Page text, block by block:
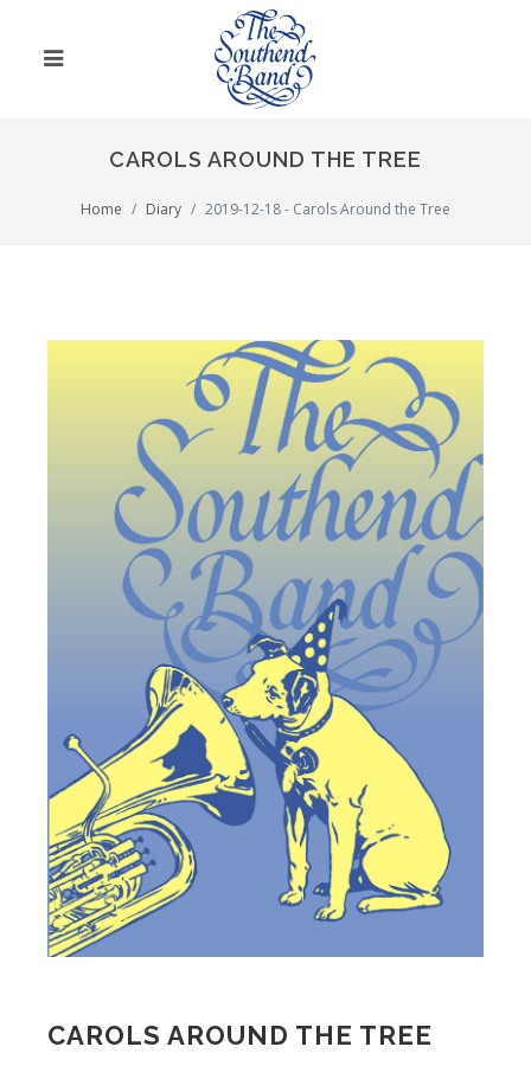
CAROLS AROUND THE TREE
Home Diary 2019-12-18 - Carols Around the Tree
CAROLS AROUND THE TREE